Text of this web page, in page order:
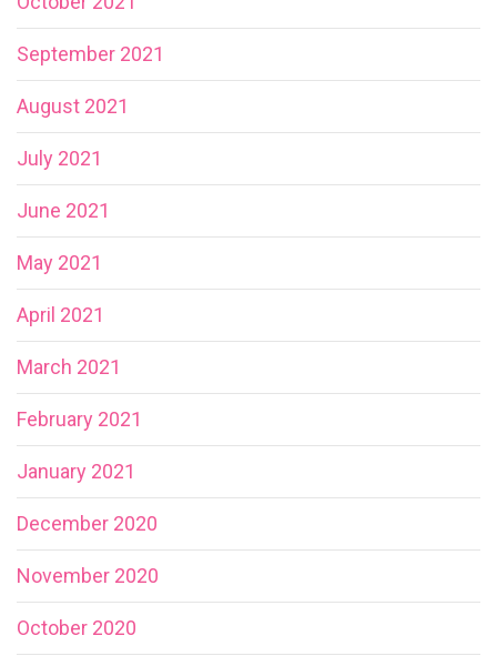
September 2021
August 2021
July 2021
June 2021
May 2021
April 2021
March 2021
February 2021
January 2021
December 2020
November 2020
October 2020